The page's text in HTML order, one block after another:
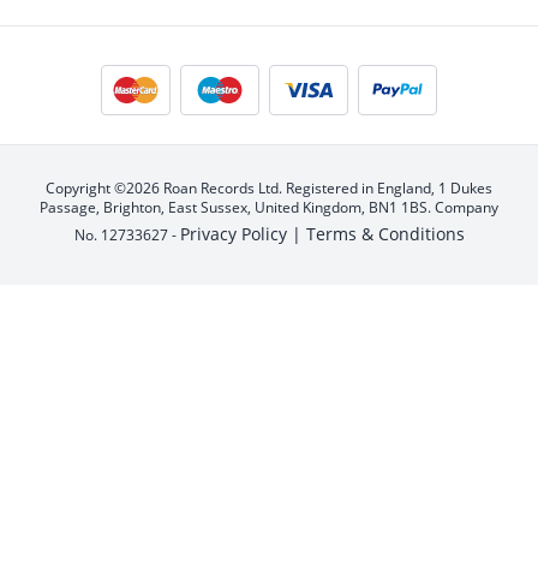
Copyright ©2026 Roan Records Ltd. Registered in England, 1 Dukes
Passage, Brighton, East Sussex, United Kingdom, BN1 1BS. Company
No. 12733627 - Privacy Policy | Terms & Conditions